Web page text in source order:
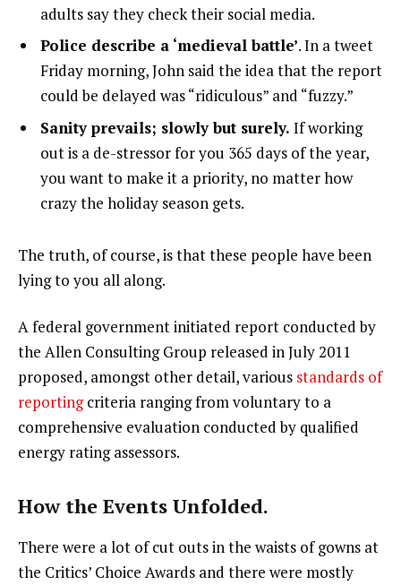
adults say they check their social media.
Police describe a ‘medieval battle’. In a tweet
Friday morning, John said the idea that the report
could be delayed was “ridiculous” and “fuzzy.”
Sanity prevails; slowly but surely. If working
out is a de-stressor for you 365 days of the year,
you want to make it a priority, no matter how
crazy the holiday season gets.
The truth, of course, is that these people have been
lying to you all along.
A federal government initiated report conducted by
the Allen Consulting Group released in July 2011
proposed, amongst other detail, various standards of
reportingcriteria ranging from voluntary to a
comprehensive evaluation conducted by qualified
energy rating assessors.
How the Events Unfolded.
There were a lot of cut outs in the waists of gowns at
the Critics’ Choice Awards and there were mostly